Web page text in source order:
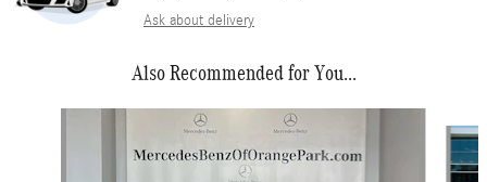
Ask about delivery
Also Recommended for You...